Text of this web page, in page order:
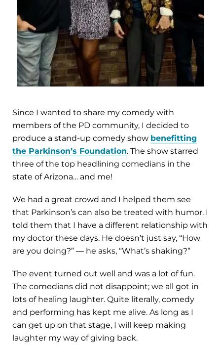
Since I wanted to share my comedy with
members of the PD community, I decided to
produce a stand-up comedy show benefitting
the Parkinson’s Foundation. The show starred
three of the top headlining comedians in the
state of Arizona… and me!
We had a great crowd and I helped them see
that Parkinson’s can also be treated with humor. I
told them that I have a different relationship with
my doctor these days. He doesn’t just say, “How
are you doing?” — he asks, “What’s shaking?”
The event turned out well and was a lot of fun.
The comedians did not disappoint; we all got in
lots of healing laughter. Quite literally, comedy
and performing has kept me alive. As long as I
can get up on that stage, I will keep making
laughter my way of giving back.